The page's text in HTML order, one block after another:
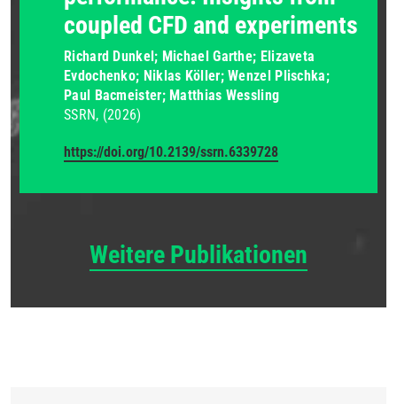
coupled CFD and experiments
Richard Dunkel; Michael Garthe; Elizaveta
Evdochenko; Niklas Köller; Wenzel Plischka;
Paul Bacmeister; Matthias Wessling
SSRN (2026)
https://doi.org/10.2139/ssrn.6339728
Weitere Publikationen